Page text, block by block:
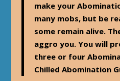
make your
many mobs, but be
some remain alive.
aggro you. You will
three or four
Chilled Abomination